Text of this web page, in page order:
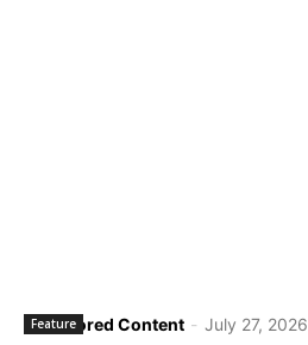
Sponsored Content - July 27, 2026
Feature